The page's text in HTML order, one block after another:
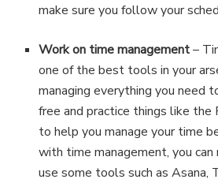
make sure you follow your
Work on time management–
one of the best tools in your
managing everything you need
free and practice things like the
to help you manage your time
with time management, you can
use some tools such as Asana,